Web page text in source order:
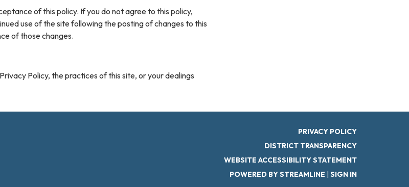
of this policy. If you do not agree to this policy,
use of the site following the posting of changes to this
of those changes.
Policy, the practices of this site, or your dealings
PRIVACY POLICY
DISTRICT TRANSPARENCY
WEBSITE ACCESSIBILITY STATEMENT
POWERED BY STREAMLINE | SIGN IN